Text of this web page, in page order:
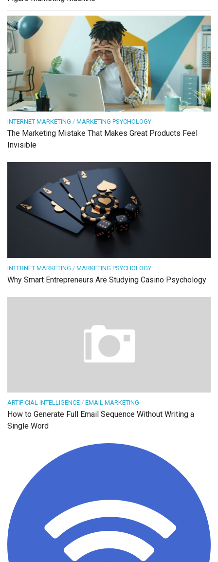
INTERNET MARKETING / MARKETING PSYCHOLOGY
The Marketing Mistake That Makes Great Products Feel
Invisible
INTERNET MARKETING / MARKETING PSYCHOLOGY
Why Smart Entrepreneurs Are Studying Casino Psychology
ARTIFICIAL INTELLIGENCE / EMAIL MARKETING
How to Generate Full Email Sequence Without Writing a
Single Word